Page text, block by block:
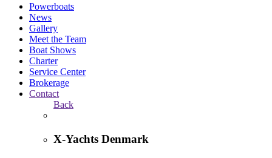
Powerboats
News
Gallery
Meet the Team
Boat Shows
Charter
Service Center
Brokerage
Contact
Back
X-Yachts Denmark